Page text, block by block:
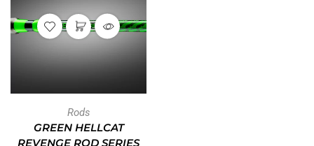
Rods
GREEN HELLCAT
REVENGE ROD SERIES